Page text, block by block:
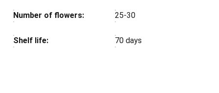
Number of flowers: 25-30
Shelf life: 70 days